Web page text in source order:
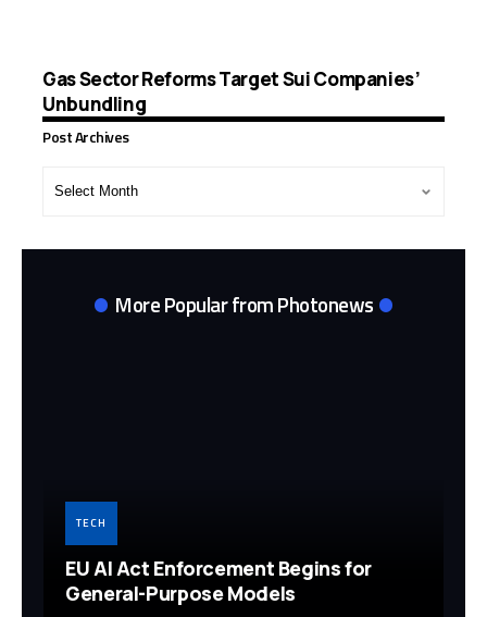
Gas Sector Reforms Target Sui Companies’
Unbundling
Post Archives
More Popular from Photonews
TECH
EU AI Act Enforcement Begins for
General-Purpose Models